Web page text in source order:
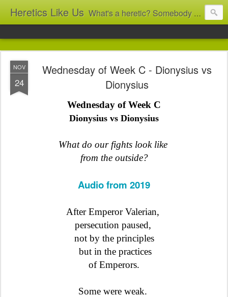
Heretics Like Us What's a heretic? Somebody who believes the 'wrong' things? That's me! Somebody who's not blindly obedient? That's me too! This blog archives what I taught in congregational work from 2007 to 2025, and www.billbrucewords.com archives sermon notes from 2000 to 2025, all for accountability: 'Did he really say that?' Retired now, the pace will slow...
NOV
24
Wednesday of Week C - Dionysius vs
Dionysius
Wednesday of Week C
Dionysius vs Dionysius
What do our fights look like
from the outside?
Audio from 2019
After Emperor Valerian,
persecution paused,
not by the principles
but in the practices
of Emperors.
Some were weak.